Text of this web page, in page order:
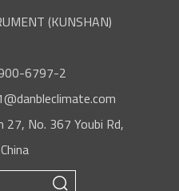
(KUNSHAN)
6797-2
27, No. 367 Youbi Rd,